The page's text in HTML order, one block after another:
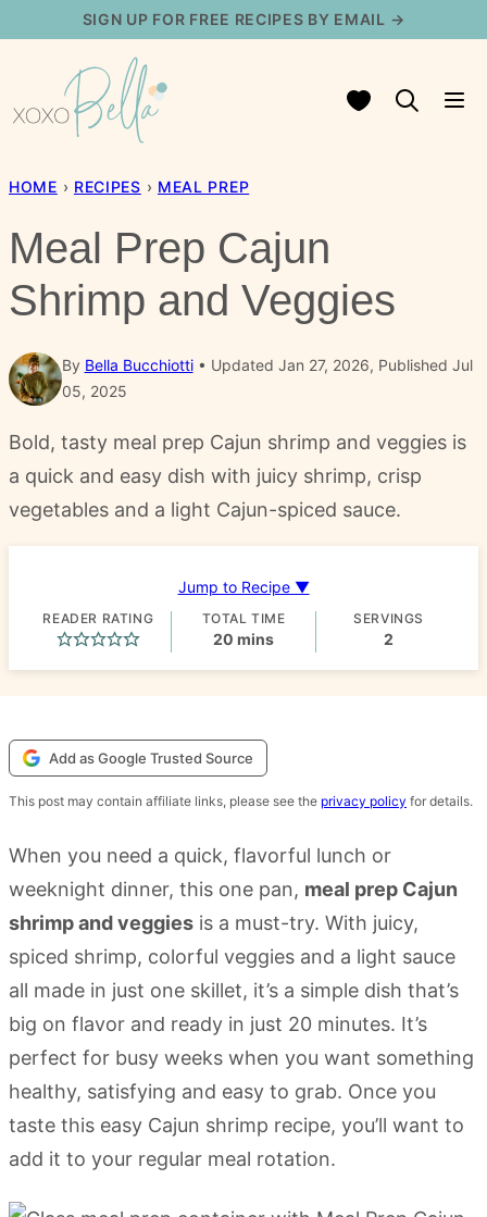
content
SIGN UP FOR FREE RECIPES BY EMAIL →
My Favorites
HOME › RECIPES › MEAL PREP
Meal Prep Cajun
Shrimp and Veggies
By Bella Bucchiotti
Updated Jan 27, 2026, Published Jul
05, 2025
Bold, tasty meal prep Cajun shrimp and veggies is
a quick and easy dish with juicy shrimp, crisp
vegetables and a light Cajun-spiced sauce.
Jump to Recipe ▼
READER RATING TOTAL TIME
20 minutes
mins
SERVINGS
2
Add as Google Trusted Source
This post may contain affiliate links, please see the privacy policy for details.
When you need a quick, flavorful lunch or
weeknight dinner, this one pan, meal prep Cajun
shrimp and veggies is a must-try. With juicy,
spiced shrimp, colorful veggies and a light sauce
all made in just one skillet, it’s a simple dish that’s
big on flavor and ready in just 20 minutes. It’s
perfect for busy weeks when you want something
healthy, satisfying and easy to grab. Once you
taste this easy Cajun shrimp recipe, you’ll want to
add it to your regular meal rotation.